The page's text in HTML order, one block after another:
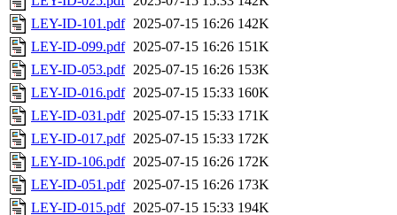
LEY-ID-101.pdf 2025-07-15 16:26 142K
LEY-ID-099.pdf 2025-07-15 16:26 151K
LEY-ID-053.pdf 2025-07-15 16:26 153K
LEY-ID-016.pdf 2025-07-15 15:33 160K
LEY-ID-031.pdf 2025-07-15 15:33 171K
LEY-ID-017.pdf 2025-07-15 15:33 172K
LEY-ID-106.pdf 2025-07-15 16:26 172K
LEY-ID-051.pdf 2025-07-15 16:26 173K
LEY-ID-015.pdf 2025-07-15 15:33 194K